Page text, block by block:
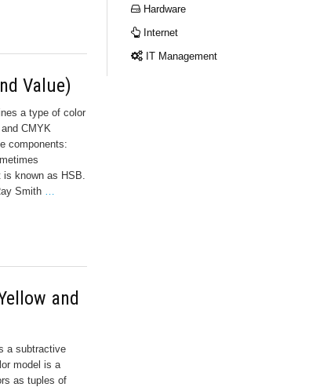
Value)
a type of color
CMYK
components:
is known as HSB.
Smith
and
a subtractive
model is a
as tuples of
Hardware
Internet
IT Management